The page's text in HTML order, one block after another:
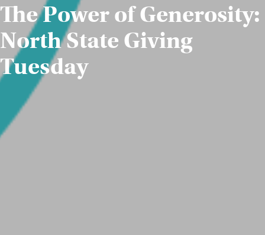
The Power of Generosity:
North State Giving
Tuesday